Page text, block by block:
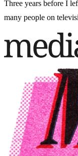
Three years before I
many people on